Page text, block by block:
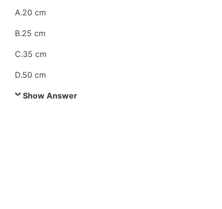
A.20 cm
B.25 cm
C.35 cm
D.50 cm
Show Answer